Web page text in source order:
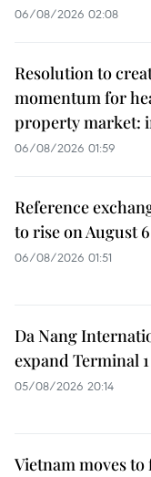
06/08/2026 02:08
Resolution to
momentum for
property market:
06/08/2026 01:59
Reference
to rise on August 6
06/08/2026 01:51
Da Nang
expand Terminal 1
05/08/2026 20:14
Vietnam moves